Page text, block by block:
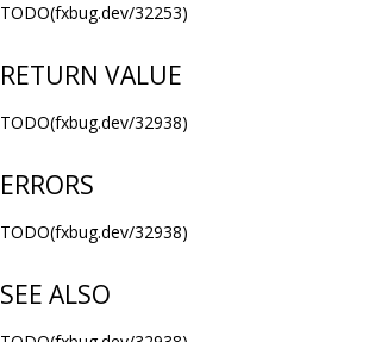
TODO(fxbug.dev/32253)
RETURN VALUE
TODO(fxbug.dev/32938)
ERRORS
TODO(fxbug.dev/32938)
SEE ALSO